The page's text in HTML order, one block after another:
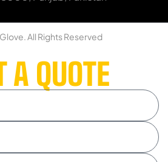
All Rights Reserved
A QUOTE